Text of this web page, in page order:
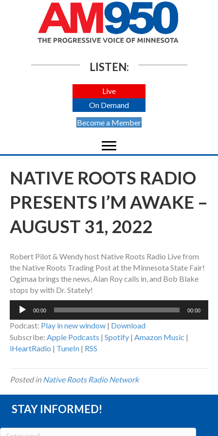
LISTEN:
Live
On Demand
Become a Member
NATIVE ROOTS RADIO
PRESENTS I’M AWAKE –
AUGUST 31, 2022
Robert Pilot & Wendy host Native Roots Radio Live from
the Native Roots Trading Post at the Minnesota State Fair!
Ogimaa brings the news, Alan Roy calls in, and Bob Blake
stops by with Dr. Stately!
Audio
00:00 00:00
Podcast: Play in new window | Download
Subscribe: Apple Podcasts | Spotify | Amazon Music |
iHeartRadio | TuneIn | RSS
Posted inNative Roots Radio Network
STAY INFORMED!